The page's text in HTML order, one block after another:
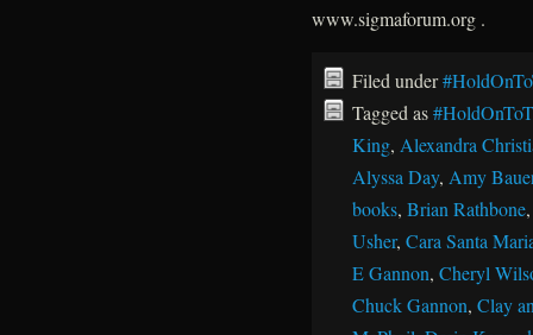
www.sigmaforum.org .
Filed under
Tagged as
King, Alexandra
Alyssa Day, Amy
books, Brian Rathbone
Usher, Cara Santa
E Gannon, Cheryl
Chuck Gannon, Clay